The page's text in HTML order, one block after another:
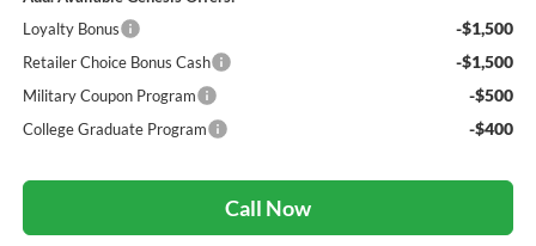
Loyalty Bonus
-$1,500
Retailer Choice Bonus Cash -$1,500
Military Coupon Program -$500
College Graduate Program -$400
Call Now